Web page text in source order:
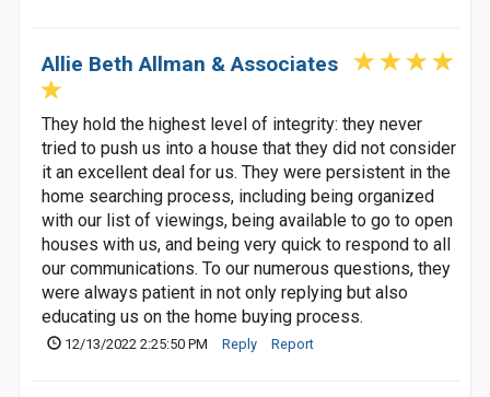
Allie Beth Allman & Associates
They hold the highest level of integrity: they never
tried to push us into a house that they did not consider
it an excellent deal for us. They were persistent in the
home searching process, including being organized
with our list of viewings, being available to go to open
houses with us, and being very quick to respond to all
our communications. To our numerous questions, they
were always patient in not only replying but also
educating us on the home buying process.
12/13/2022 2:25:50 PM Reply Report